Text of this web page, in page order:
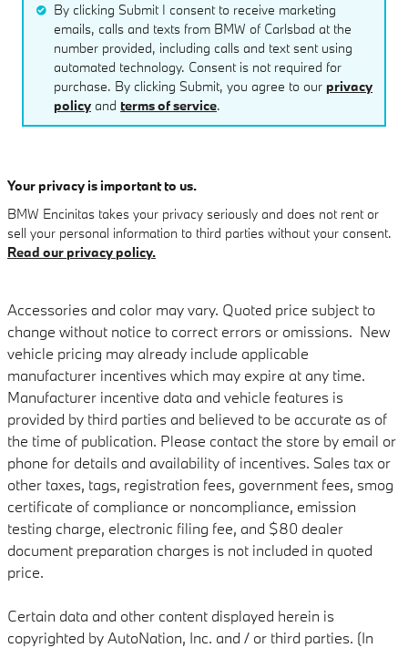
By clicking Submit I consent to receive marketing
emails, calls and texts from BMW of Carlsbad at the
number provided, including calls and text sent using
automated technology. Consent is not required for
purchase. By clicking Submit, you agree to our privacy
policy and terms of service.
Your privacy is important to us.
BMW Encinitas takes your privacy seriously and does not rent or
sell your personal information to third parties without your consent.
Read our privacy policy.
Accessories and color may vary. Quoted price subject to
change without notice to correct errors or omissions. New
vehicle pricing may already include applicable
manufacturer incentives which may expire at any time.
Manufacturer incentive data and vehicle features is
provided by third parties and believed to be accurate as of
the time of publication. Please contact the store by email or
phone for details and availability of incentives. Sales tax or
other taxes, tags, registration fees, government fees, smog
certificate of compliance or noncompliance, emission
testing charge, electronic filing fee, and $80 dealer
document preparation charges is not included in quoted
price.
Certain data and other content displayed herein is
copyrighted by AutoNation, Inc. and / or third parties. (In